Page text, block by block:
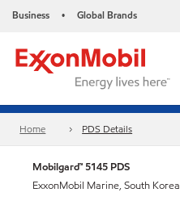
Business • Global Brands
Home PDS Details
Mobilgard™ 5145 PDS
ExxonMobil Marine, South Korea